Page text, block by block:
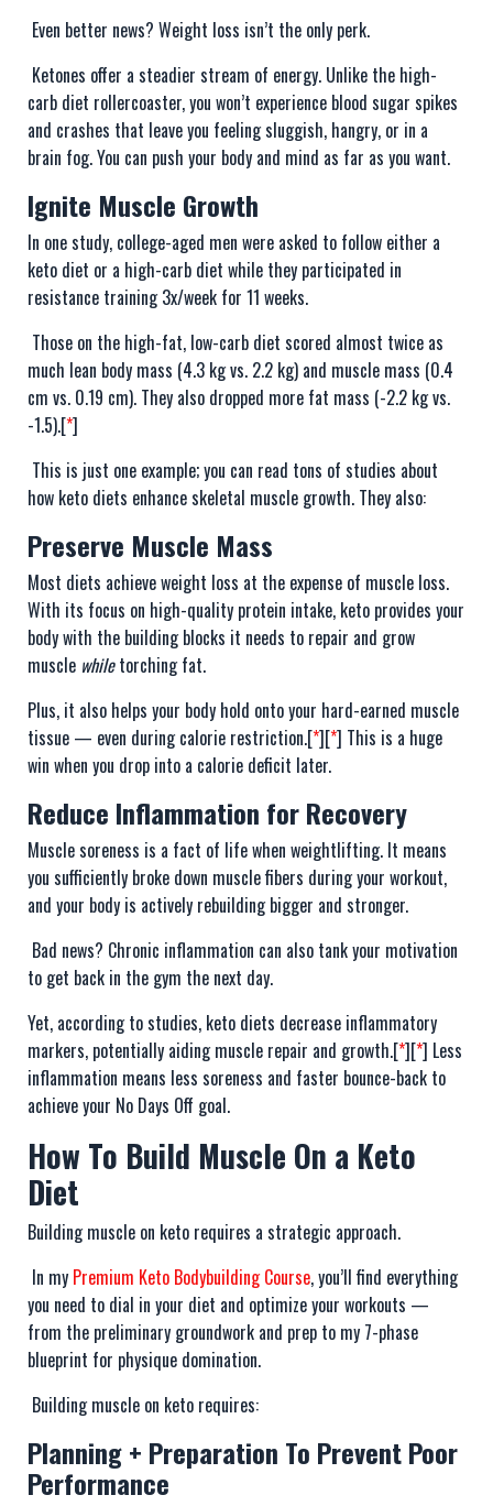
Even better news? Weight loss isn’t the only perk.
Ketones offer a steadier stream of energy. Unlike the high-
carb diet rollercoaster, you won’t experience blood sugar spikes
and crashes that leave you feeling sluggish, hangry, or in a
brain fog. You can push your body and mind as far as you want.
Ignite Muscle Growth
In one study, college-aged men were asked to follow either a
keto diet or a high-carb diet while they participated in
resistance training 3x/week for 11 weeks.
Those on the high-fat, low-carb diet scored almost twice as
much lean body mass (4.3 kg vs. 2.2 kg) and muscle mass (0.4
cm vs. 0.19 cm). They also dropped more fat mass (-2.2 kg vs.
-1.5).[*]
This is just one example; you can read tons of studies about
how keto diets enhance skeletal muscle growth. They also:
Preserve Muscle Mass
Most diets achieve weight loss at the expense of muscle loss.
With its focus on high-quality protein intake, keto provides your
body with the building blocks it needs to repair and grow
muscle whiletorching fat.
Plus, it also helps your body hold onto your hard-earned muscle
tissue — even during calorie restriction.[*][*] This is a huge
win when you drop into a calorie deficit later.
Reduce Inflammation for Recovery
Muscle soreness is a fact of life when weightlifting. It means
you sufficiently broke down muscle fibers during your workout,
and your body is actively rebuilding bigger and stronger.
Bad news? Chronic inflammation can also tank your motivation
to get back in the gym the next day.
Yet, according to studies, keto diets decrease inflammatory
markers, potentially aiding muscle repair and growth.[*][*] Less
inflammation means less soreness and faster bounce-back to
achieve your No Days Off goal.
How To Build Muscle On a Keto
Diet
Building muscle on keto requires a strategic approach.
In my Premium Keto Bodybuilding Course, you’ll find everything
you need to dial in your diet and optimize your workouts —
from the preliminary groundwork and prep to my 7-phase
blueprint for physique domination.
Building muscle on keto requires:
Planning + Preparation To Prevent Poor
Performance